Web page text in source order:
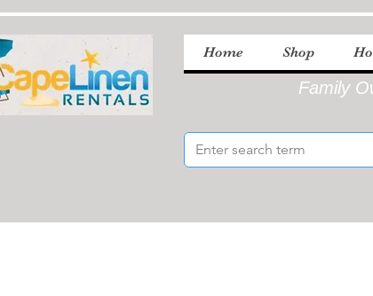
Home Shop
Family